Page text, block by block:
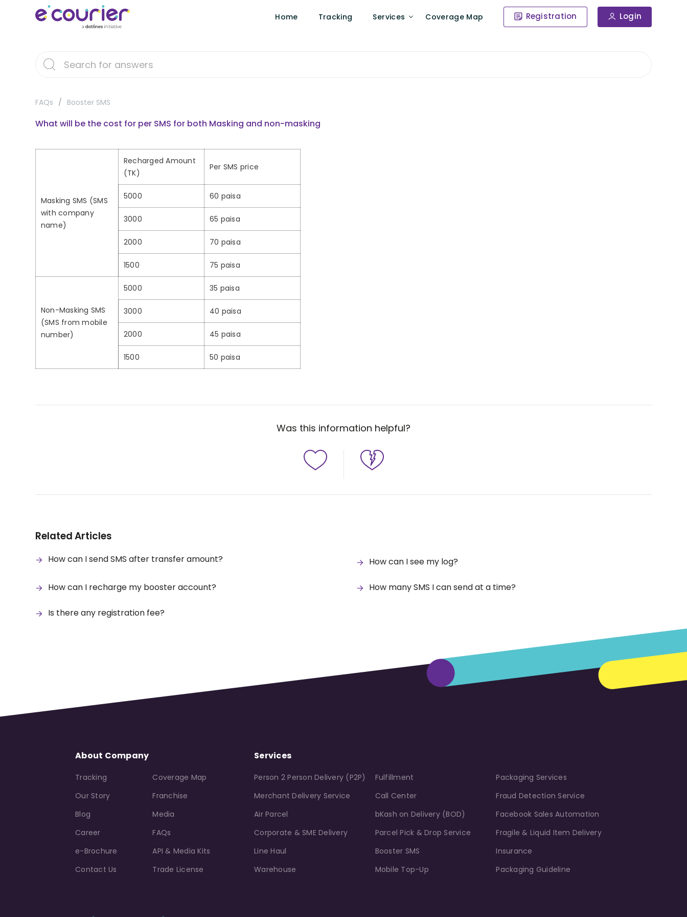
Home Tracking Services Coverage Map Registration Login
FAQs Booster SMS
What will be the cost for per SMS for both Masking and non-masking
Masking SMS (SMS
with company
name)
Recharged Amount
(TK)
Per SMS price
5000 60 paisa
3000 65 paisa
2000 70 paisa
1500 75 paisa
Non-Masking SMS
(SMS from mobile
number)
5000 35 paisa
3000 40 paisa
2000 45 paisa
1500 50 paisa
Was this information helpful?
Related Articles
How can I send SMS after transfer amount? How can I see my log?
How can I recharge my booster account? How many SMS I can send at a time?
Is there any registration fee?
About Company
Tracking
Coverage Map
Our Story
Franchise
Blog
Media
Career
FAQs
e-Brochure
API & Media Kits
Contact Us
Trade License
Services
Person 2 Person Delivery (P2P)
Merchant Delivery Service
Air Parcel
Corporate & SME Delivery
Line Haul
Warehouse
Fulfillment
Call Center
bKash on Delivery (BOD)
Parcel Pick & Drop Service
Booster SMS
Mobile Top-Up
Packaging Services
Fraud Detection Service
Facebook Sales Automation
Fragile & Liquid Item Delivery
Insurance
Packaging Guideline